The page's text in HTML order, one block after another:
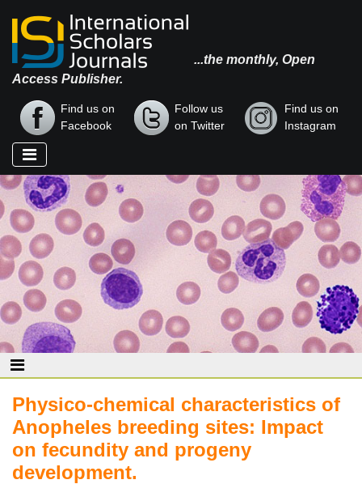
...the monthly, Open
Access Publisher.
Find us on
Facebook
Follow us
on Twitter
Find us on
Instagram
Physico-chemical characteristics of
Anopheles breeding sites: Impact
on fecundity and progeny
development.